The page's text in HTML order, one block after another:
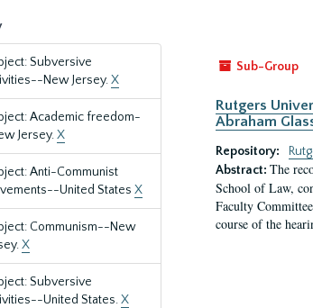
Subversive
New Jersey.X
Academic freedom-
Jersey.X
Anti-Communist
United States X
Communism--New
X
Subversive
United States.X
Sub-Group
Rutgers
Abraham
Repository:
Abstract: The
School of Law,
Faculty
course of the